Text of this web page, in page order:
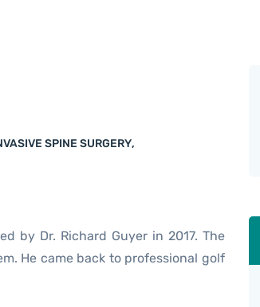
SPINE SURGERY,
by Dr. Richard Guyer in 2017. The
He came back to professional golf